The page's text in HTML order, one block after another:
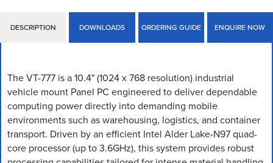
DESCRIPTION DOWNLOADS ORDERING GUIDE ENQUIRE NOW
The VT-777 is a 10.4" (1024 x 768 resolution) industrial
vehicle mount Panel PC engineered to deliver dependable
computing power directly into demanding mobile
environments such as warehousing, logistics, and container
transport. Driven by an efficient Intel Alder Lake-N97 quad-
core processor (up to 3.6GHz), this system provides robust